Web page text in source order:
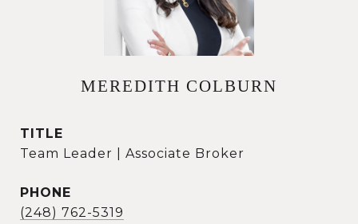
MEREDITH COLBURN
TITLE
Team Leader | Associate Broker
PHONE
(248) 762-5319